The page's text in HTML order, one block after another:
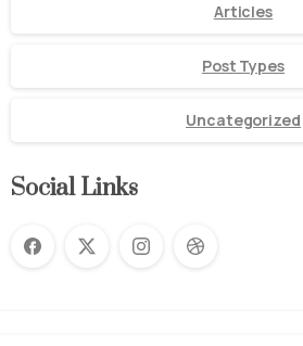
Articles
Post Types
Uncategorized
Social Links